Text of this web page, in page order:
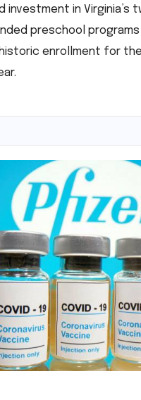
investment in Virginia’s
preschool
enrollment for